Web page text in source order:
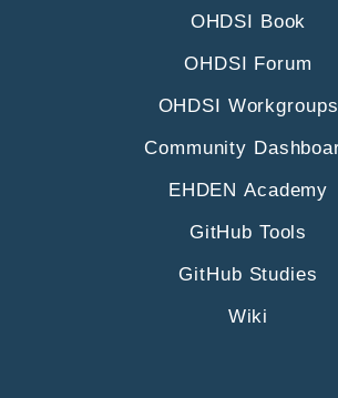
OHDSI Book
OHDSI Forum
OHDSI Workgroups
Community
EHDEN Academy
GitHub Tools
GitHub Studies
Wiki